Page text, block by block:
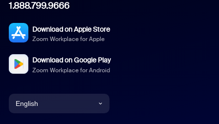
1.888.799.9666
Download on Apple Store
Zoom Workplace for Apple
Download on Google Play
Zoom Workplace for Android
English